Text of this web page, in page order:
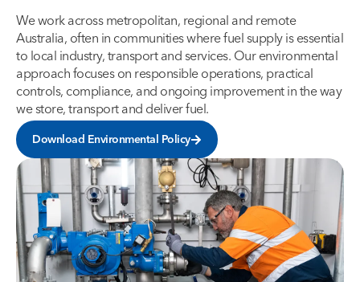
We work across metropolitan, regional and remote
Australia, often in communities where fuel supply is essential
to local industry, transport and services. Our environmental
approach focuses on responsible operations, practical
controls, compliance, and ongoing improvement in the way
we store, transport and deliver fuel.
Download Environmental Policy